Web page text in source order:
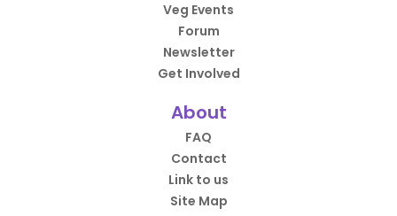
Veg Events
Forum
Newsletter
Get Involved
About
FAQ
Contact
Link to us
Site Map